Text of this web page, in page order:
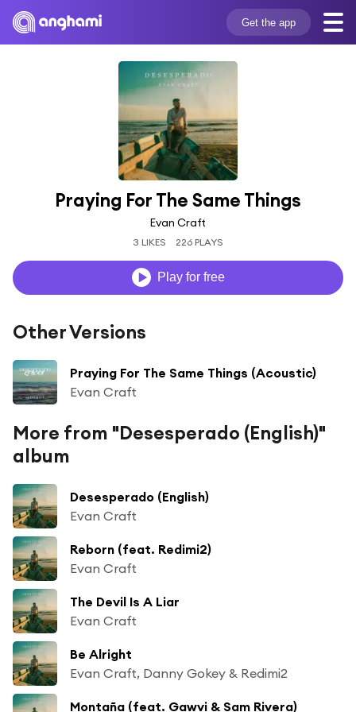
Get the app
Praying For The Same Things
Evan Craft
3 LIKES 226 PLAYS
Play for free
Other Versions
Praying For The Same Things (Acoustic)
Evan Craft
More from "Desesperado (English)"
album
Desesperado (English)
Evan Craft
Reborn (feat. Redimi2)
Evan Craft
The Devil Is A Liar
Evan Craft
Be Alright
Evan Craft, Danny Gokey & Redimi2
Montaña (feat. Gawvi & Sam Rivera)